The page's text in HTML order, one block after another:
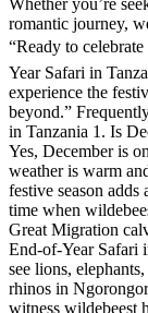
romantic journey,
“Ready to
Year Safari in
experience the
beyond.”
in Tanzania 1. Is
Yes, December is
weather is warm
festive season adds
time when
Great Migration
End-of-Year Safari
see lions,
rhinos in
witness wildebeest